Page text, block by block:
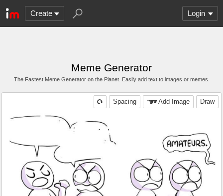
Create Login
Meme Generator
The Fastest Meme Generator on the Planet. Easily add text to images or memes.
Draw
Add Image
Spacing